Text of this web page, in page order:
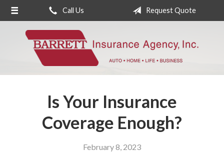
Call Us Request Quote
Is Your Insurance
Coverage Enough?
February 8, 2023
About Us
Request a Quote
Insurance
Service